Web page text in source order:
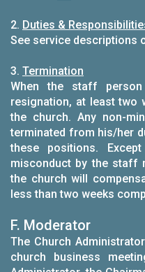
2. Duties &
See service descriptions
3. Termination
When the staff
resignation, at least two
the church. Any non-
terminated from his/her
these positions.
misconduct by the staff
the church will
less than two weeks
F. Moderator
The Church
church business